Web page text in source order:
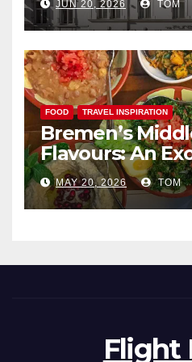
JUN 20, 2026 TOM
FOOD TRAVEL INSPIRATION
Bremen’s
Flavours: An
Adventure
MAY 20, 2026 TOM
Flight